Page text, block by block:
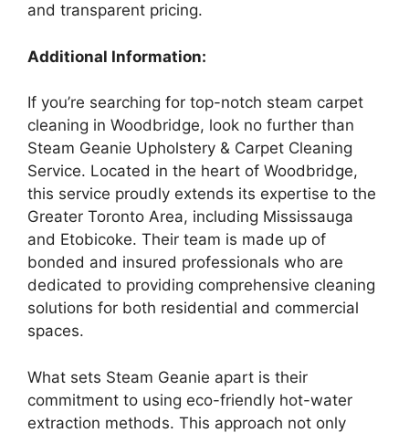
and transparent pricing.
Additional Information:
If you’re searching for top-notch steam carpet
cleaning in Woodbridge, look no further than
Steam Geanie Upholstery & Carpet Cleaning
Service. Located in the heart of Woodbridge,
this service proudly extends its expertise to the
Greater Toronto Area, including Mississauga
and Etobicoke. Their team is made up of
bonded and insured professionals who are
dedicated to providing comprehensive cleaning
solutions for both residential and commercial
spaces.
What sets Steam Geanie apart is their
commitment to using eco-friendly hot-water
extraction methods. This approach not only